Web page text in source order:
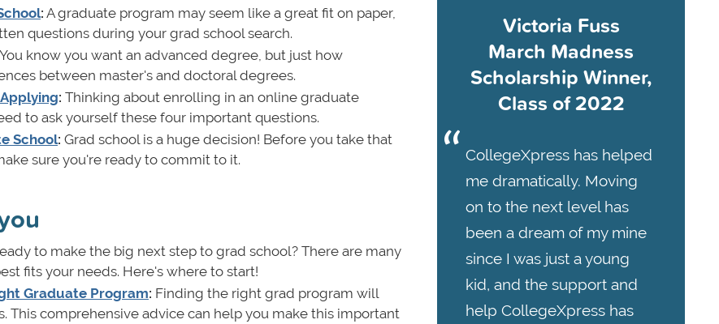
: A graduate program may seem like a great fit on paper,
questions during your grad school search.
You know you want an advanced degree, but just how
between master's and doctoral degrees.
: Thinking about enrolling in an online graduate
to ask yourself these four important questions.
School: Grad school is a huge decision! Before you take that
sure you're ready to commit to it.
to make the big next step to grad school? There are many
fits your needs. Here's where to start!
Graduate Program: Finding the right grad program will
comprehensive advice can help you make this important
Victoria Fuss
March Madness
Scholarship Winner,
Class of 2022
CollegeXpress has helped
me dramatically. Moving
on to the next level has
been a dream of my mine
since I was just a young
kid, and the support and
help CollegeXpress has